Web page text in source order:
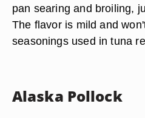
pan searing and broiling,
The flavor is mild and
seasonings used in tuna
Alaska Pollock